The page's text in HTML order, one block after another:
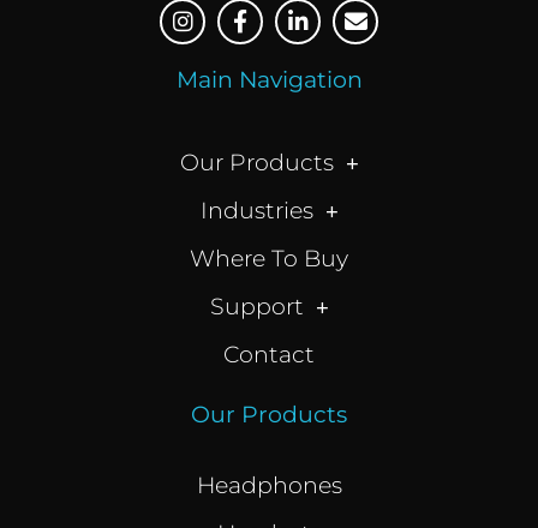
Main Navigation
Our Products
Industries
Where To Buy
Support
Contact
Our Products
Headphones